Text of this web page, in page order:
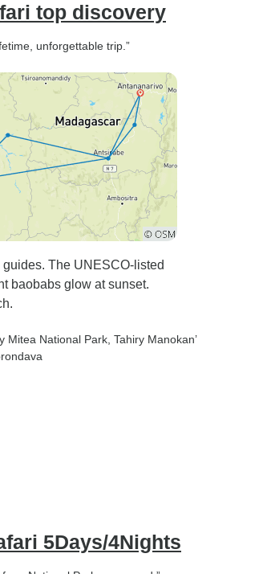
top discovery
unforgettable trip.”
The UNESCO-listed
baobabs glow at sunset.
Mitea National Park , Tahiry Manokan’
5Days/4Nights